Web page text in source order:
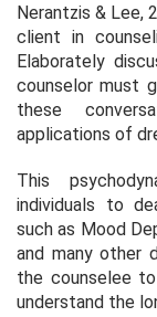
Nerantzis & Lee,
client in
Elaborately
counselor must
these
applications of
This
individuals to
such as Mood
and many other
the counselee
understand the